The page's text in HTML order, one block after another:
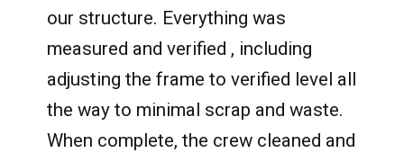
our structure. Everything was
measured and verified , including
adjusting the frame to verified level all
the way to minimal scrap and waste.
When complete, the crew cleaned and